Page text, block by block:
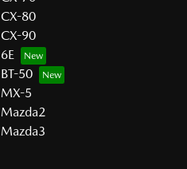
CX-80
CX-90
6E
BT-50
MX-5
Mazda2
Mazda3